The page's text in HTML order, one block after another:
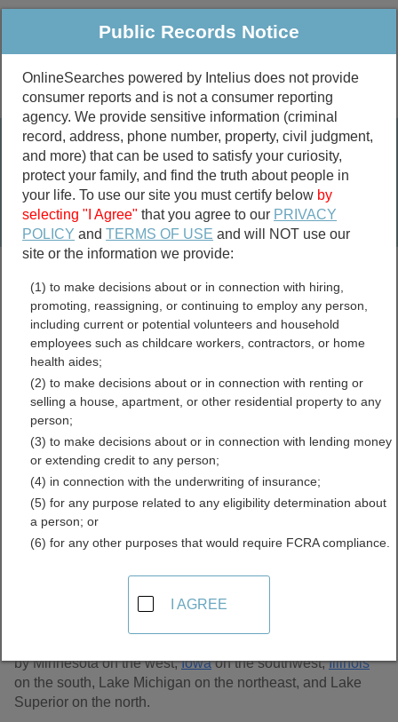
Public Criminal & Traffic More
Property
Marriage &
Divorce
Birth & Death
Public Records Search
marriage records
divorce records
Wisconsin Free Public
Records Directory
The state of Wisconsin is located in the Great Lakes region
by Minnesota on the west,Iowaon the southwest,Illinois
on the south, Lake Michigan on the northeast, and Lake
Superior on the north.
Public Records Notice
OnlineSearches powered by Intelius does not provide
consumer reports and is not a consumer reporting
agency. We provide sensitive information (criminal
record, address, phone number, property, civil judgment,
and more) that can be used to satisfy your curiosity,
protect your family, and find the truth about people in
your life. To use our site you must certify below by
selecting "I Agree" that you agree to our PRIVACY
POLICY andTERMS OF USE and will NOT use our
site or the information we provide:
(1) to make decisions about or in connection with hiring,
promoting, reassigning, or continuing to employ any person,
including current or potential volunteers and household
employees such as childcare workers, contractors, or home
health aides;
(2) to make decisions about or in connection with renting or
selling a house, apartment, or other residential property to any
person;
(3) to make decisions about or in connection with lending money
or extending credit to any person;
(4) in connection with the underwriting of insurance;
(5) for any purpose related to any eligibility determination about
a person; or
(6) for any other purposes that would require FCRA compliance.
I AGREE